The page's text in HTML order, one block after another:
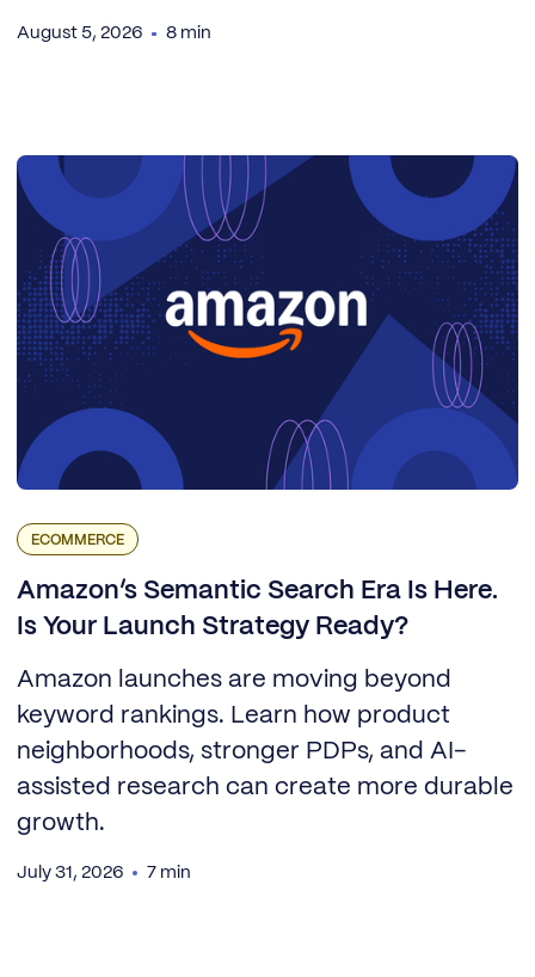
August 5, 2026 8 min
ECOMMERCE
Amazon’s Semantic Search Era Is Here.
Is Your Launch Strategy Ready?
Amazon launches are moving beyond
keyword rankings. Learn how product
neighborhoods, stronger PDPs, and AI-
assisted research can create more durable
growth.
July 31, 2026 7 min